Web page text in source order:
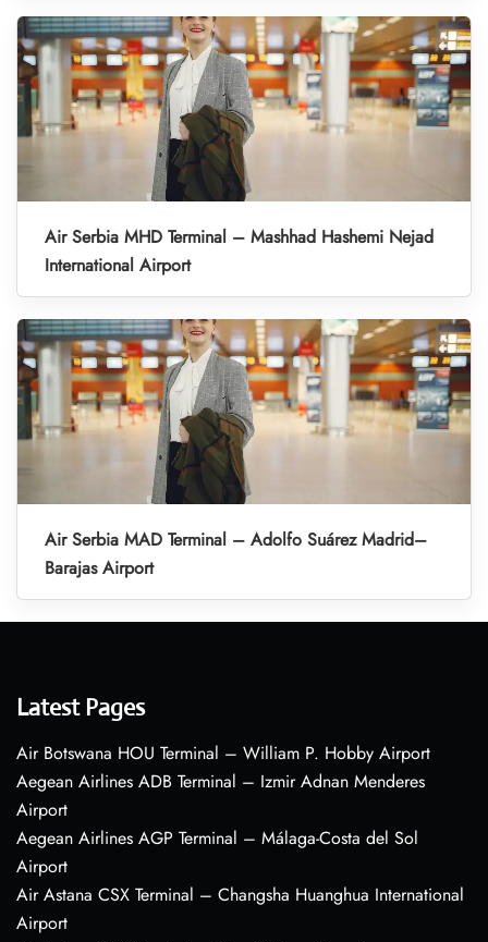
Air Serbia MHD Terminal – Mashhad Hashemi Nejad
International Airport
Air Serbia MAD Terminal – Adolfo Suárez Madrid–
Barajas Airport
Latest Pages
Air Botswana HOU Terminal – William P. Hobby Airport
Aegean Airlines ADB Terminal – Izmir Adnan Menderes
Airport
Aegean Airlines AGP Terminal – Málaga-Costa del Sol
Airport
Air Astana CSX Terminal – Changsha Huanghua International
Airport